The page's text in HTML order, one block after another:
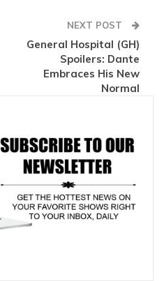
NEXT POST
General Hospital (GH)
Spoilers: Dante
Embraces His New
Normal